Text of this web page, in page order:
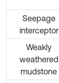
Seepage
interceptor
Weakly
weathered
mudstone